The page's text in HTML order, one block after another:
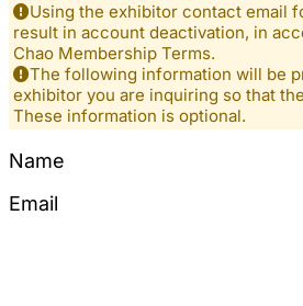
Using the exhibitor contact email
result in account deactivation, in
Chao Membership Terms.
The following information will be
exhibitor you are inquiring so that
These information is optional.
Name
Email